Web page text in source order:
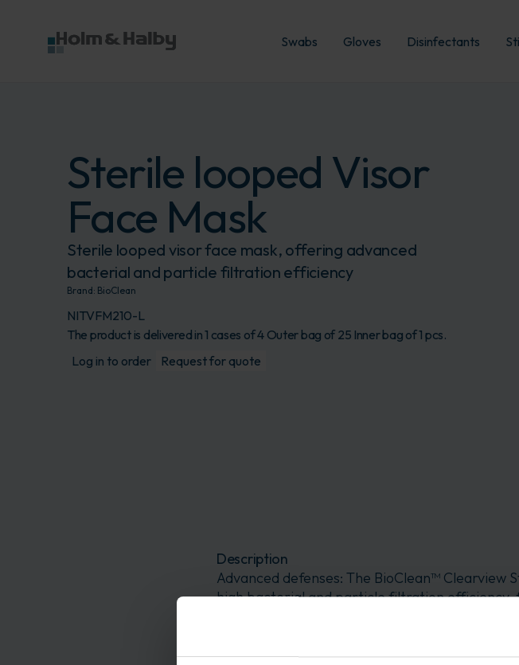
Swabs Gloves Disinfectants
Sterile looped Visor
Face Mask
Sterile looped visor face mask, offering advanced
bacterial and particle filtration efficiency
Brand: BioClean
NITVFM210-L
The product is delivered in 1 cases of 4 Outer bag of 25 Inner bag of 1 pcs.
Log in to order
Request for quote
Description
Advanced defenses: The BioClean™
high bacterial and particle filtration efficiency,
features: This sterile face mask features a
coating, to enable maximized vision
Visor Facemask VFM210-L also offers users